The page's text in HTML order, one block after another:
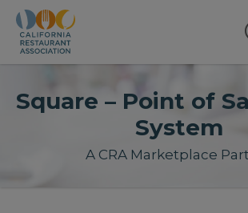
Square – Point of
System
A CRA Marketplace